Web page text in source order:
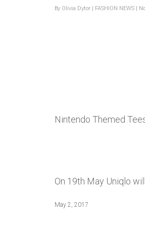
By Olivia Dytor | FASHION NEWS |
Nintendo Themed
On 19th May Uniqlo
May 2, 2017